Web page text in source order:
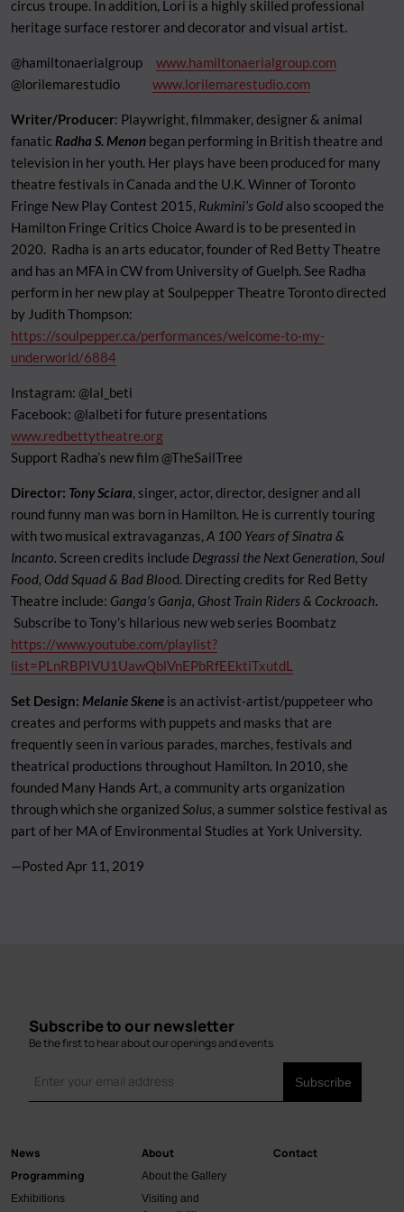
circus troupe. In addition, Lori is a highly skilled professional
heritage surface restorer and decorator and visual artist.
@hamiltonaerialgroup www.hamiltonaerialgroup.com
@lorilemarestudio www.lorilemarestudio.com
Writer/Producer: Playwright, filmmaker, designer & animal
fanatic Radha S. Menon began performing in British theatre and
television in her youth. Her plays have been produced for many
theatre festivals in Canada and the U.K. Winner of Toronto
Fringe New Play Contest 2015, Rukmini’s Gold also scooped the
Hamilton Fringe Critics Choice Award is to be presented in
2020. Radha is an arts educator, founder of Red Betty Theatre
and has an MFA in CW from University of Guelph. See Radha
perform in her new play at Soulpepper Theatre Toronto directed
by Judith Thompson:
https://soulpepper.ca/performances/welcome-to-my-
underworld/6884
Instagram: @lal_beti
Facebook: @lalbeti for future presentations
www.redbettytheatre.org
Support Radha’s new film @TheSailTree
Director: Tony Sciara, singer, actor, director, designer and all
round funny man was born in Hamilton. He is currently touring
with two musical extravaganzas, A 100 Years of Sinatra &
Incanto. Screen credits include Degrassi the Next Generation, Soul
Food, Odd Squad & Bad Blood. Directing credits for Red Betty
Theatre include: Ganga’s Ganja, Ghost Train Riders & Cockroach.
Subscribe to Tony’s hilarious new web series Boombatz
https://www.youtube.com/playlist?
list=PLnRBPIVU1UawQblVnEPbRfEEktiTxutdL
Set Design: Melanie Skene is an activist-artist/puppeteer who
creates and performs with puppets and masks that are
frequently seen in various parades, marches, festivals and
theatrical productions throughout Hamilton. In 2010, she
founded Many Hands Art, a community arts organization
through which she organized Solus, a summer solstice festival as
part of her MA of Environmental Studies at York University.
—Posted Apr 11, 2019
Subscribe to our newsletter
Be the first to hear about our openings and events
Main
navigation
News
Programming
Exhibitions
About
About the Gallery
Visiting and
Contact